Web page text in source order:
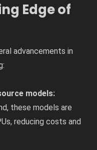
Edge of
advancements in
models:
these models are
reducing costs and